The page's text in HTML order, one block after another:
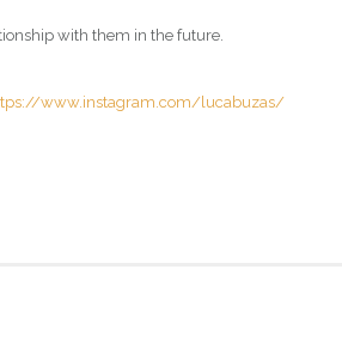
with them in the future.
www.instagram.com/lucabuzas/